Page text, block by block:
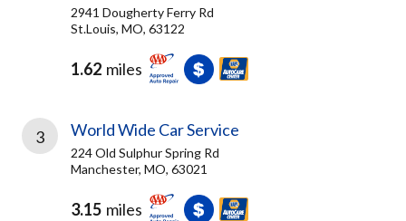
2941 Dougherty Ferry Rd
St.Louis, MO, 63122
1.62 miles
3 World Wide Car Service
224 Old Sulphur Spring Rd
Manchester, MO, 63021
3.15 miles